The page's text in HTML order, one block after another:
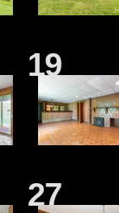
19
27